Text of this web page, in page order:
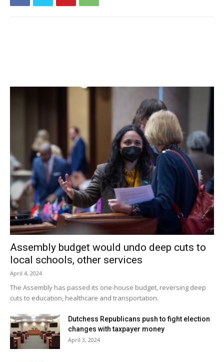
Assembly budget would undo deep cuts to
local schools, other services
April 4, 2024
The Assembly has passed its one-house budget, reversing deep
cuts to education, healthcare and transportation.
Dutchess Republicans push to fight election
changes with taxpayer money
April 3, 2024